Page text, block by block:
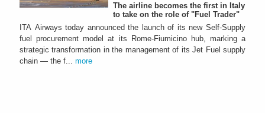
The airline becomes the first in Italy
to take on the role of "Fuel Trader"
ITA Airways today announced the launch of its new Self-Supply
fuel procurement model at its Rome-Fiumicino hub, marking a
strategic transformation in the management of its Jet Fuel supply
chain — the f... more